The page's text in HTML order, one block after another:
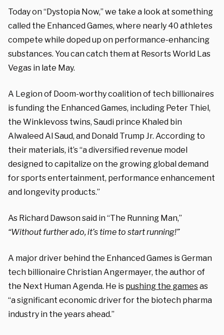
Today on “Dystopia Now,” we take a look at something
called the Enhanced Games, where nearly 40 athletes
compete while doped up on performance-enhancing
substances. You can catch themat Resorts World Las
Vegas in late May.
A Legion of Doom-worthy coalition of tech billionaires
is funding the Enhanced Games, including Peter Thiel,
the Winklevoss twins, Saudi prince Khaled bin
Alwaleed Al Saud, and Donald Trump Jr. According to
their materials, it’s “a diversified revenue model
designed to capitalize on the growing global demand
for sports entertainment, performance enhancement
and longevity products.”
As Richard Dawson said in “The Running Man,”
“Without further ado, it’s time to start running!”
A major driver behind the Enhanced Games is German
tech billionaire Christian Angermayer, the author of
the Next Human Agenda. He is pushing the gamesas
“a significant economic driver for the biotech pharma
industry in the years ahead.”